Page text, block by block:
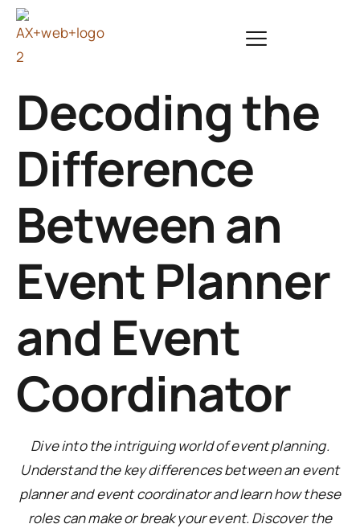
Decoding the
Difference
Between an
Event Planner
and Event
Coordinator
Dive into the intriguing world of event planning.
Understand the key differences between an event
planner and event coordinator and learn how these
roles can make or break your event. Discover the